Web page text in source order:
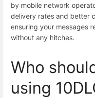
by mobile network
delivery rates and better
ensuring your messages
without any hitches.
Who
using